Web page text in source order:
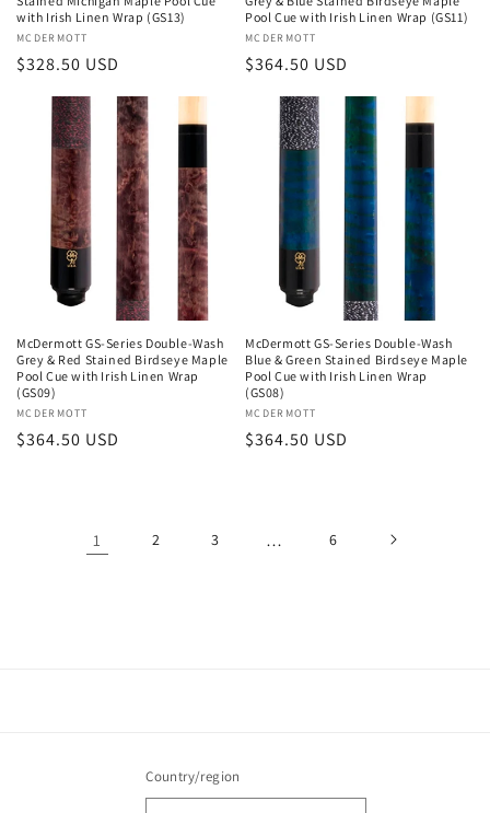
with Irish Linen Wrap (GS13)
Vendor:
MCDERMOTT
Regular
price
$328.50 USD
Pool Cue with Irish Linen Wrap (GS11)
Vendor:
MCDERMOTT
Regular
price
$364.50 USD
McDermott GS-Series Double-Wash
Grey & Red Stained Birdseye Maple
Pool Cue with Irish Linen Wrap
(GS09)
Vendor:
MCDERMOTT
Regular
$364.50 USD
McDermott GS-Series Double-Wash
Blue & Green Stained Birdseye Maple
Pool Cue with Irish Linen Wrap
(GS08)
Vendor:
MCDERMOTT
Regular
$364.50 USD
1 2 3 … 6
Country/region